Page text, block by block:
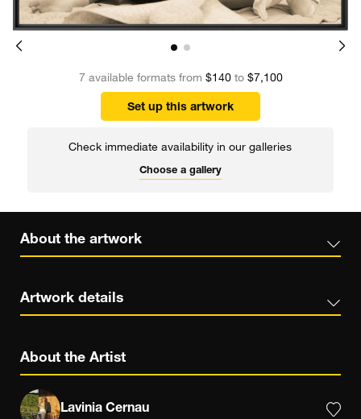
7 available formats from $140to $7,100
Set up this artwork
Check immediate availability in our galleries
Choose a gallery
About the artwork
Artwork details
About the Artist
Lavinia Cernau